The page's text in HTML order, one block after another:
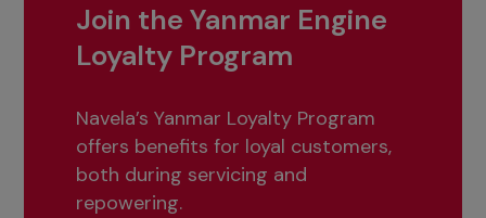
Join the Yanmar Engine
Loyalty Program
Navela’s Yanmar Loyalty Program
offers benefits for loyal customers,
both during servicing and
repowering.